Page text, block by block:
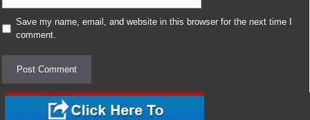
Save my name, email, and website in this browser for the next time I
comment.